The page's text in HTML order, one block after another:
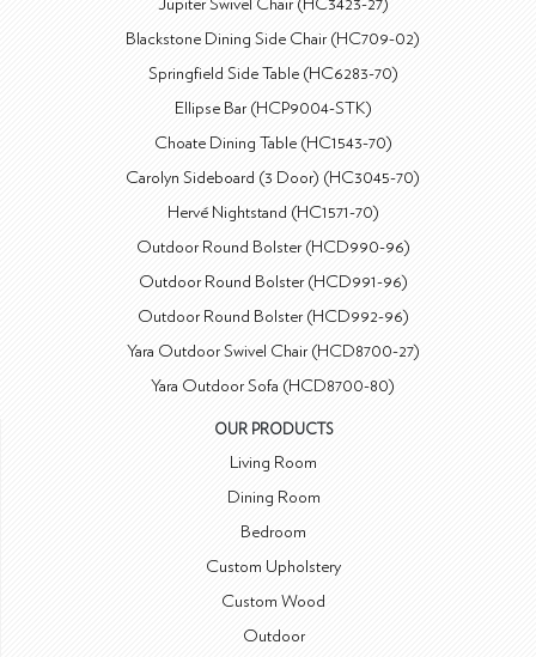
Jupiter Swivel Chair (HC3423-27)
Blackstone Dining Side Chair (HC709-02)
Springfield Side Table (HC6283-70)
Ellipse Bar (HCP9004-STK)
Choate Dining Table (HC1543-70)
Carolyn Sideboard (3 Door) (HC3045-70)
Hervé Nightstand (HC1571-70)
Outdoor Round Bolster (HCD990-96)
Outdoor Round Bolster (HCD991-96)
Outdoor Round Bolster (HCD992-96)
Yara Outdoor Swivel Chair (HCD8700-27)
Yara Outdoor Sofa (HCD8700-80)
OUR PRODUCTS
Living Room
Dining Room
Bedroom
Custom Upholstery
Custom Wood
Outdoor